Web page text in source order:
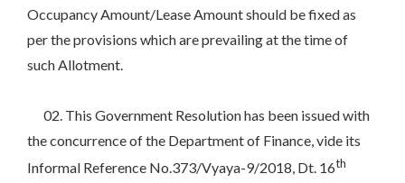
Occupancy Amount/Lease Amount should be fixed as
per the provisions which are prevailing at the time of
such Allotment.
02. This Government Resolution has been issued with
the concurrence of the Department of Finance, vide its
Informal Reference No.373/Vyaya-9/2018, Dt. 16th